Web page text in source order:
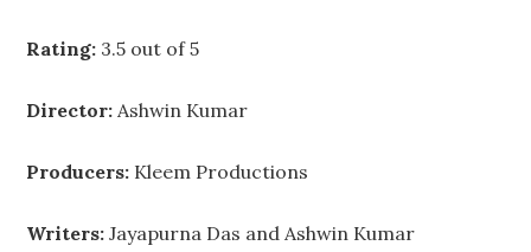
Rating: 3.5 out of 5
Director: Ashwin Kumar
Producers: Kleem Productions
Writers: Jayapurna Das and Ashwin Kumar